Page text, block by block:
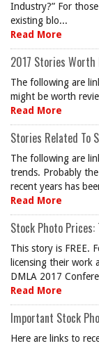
Industry?” For
existing blo...
Read More
2017 Stories Worth
The following are
might be worth
Read More
Stories Related To
The following are
trends. Probably
recent years has
Read More
Stock Photo Prices:
This story is FREE.
licensing their work
DMLA 2017
Read More
Important Stock
Here are links to